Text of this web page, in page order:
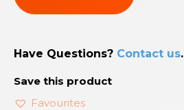
Have Questions? Contact us.
Save this product
Favourites